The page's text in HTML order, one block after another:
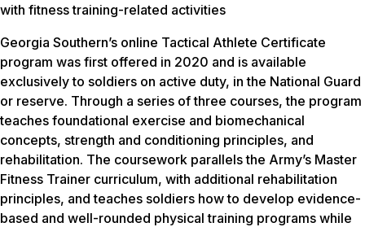
with fitness training-related activities
Georgia Southern’s online Tactical Athlete Certificate
program was first offered in 2020 and is available
exclusively to soldiers on active duty, in the National Guard
or reserve. Through a series of three courses, the program
teaches foundational exercise and biomechanical
concepts, strength and conditioning principles, and
rehabilitation. The coursework parallels the Army’s Master
Fitness Trainer curriculum, with additional rehabilitation
principles, and teaches soldiers how to develop evidence-
based and well-rounded physical training programs while